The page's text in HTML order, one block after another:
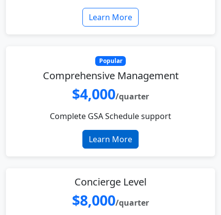
Learn More
Popular
Comprehensive Management
$4,000/quarter
Complete GSA Schedule support
Learn More
Concierge Level
$8,000/quarter